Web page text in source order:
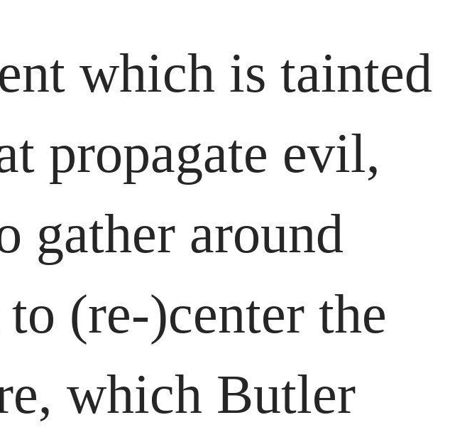
which is tainted
propagate evil,
gather around
(re-)center the
which Butler